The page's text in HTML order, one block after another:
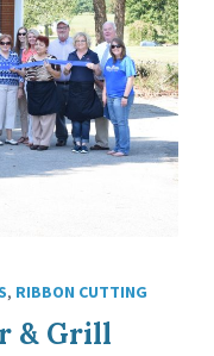
, RIBBON CUTTING
& Grill